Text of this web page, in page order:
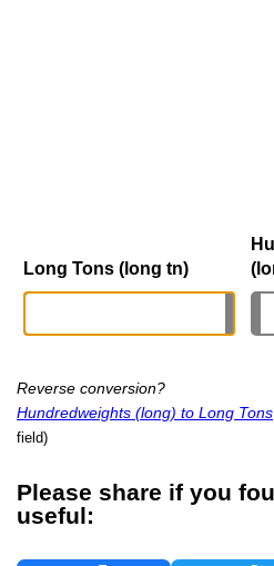
Long Tons (long tn)
Reverse conversion?
Hundredweights (long) to Long Tons
field)
Please share if you
useful: